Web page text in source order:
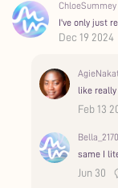
ChloeSummey
I've only just
Dec 19 2024
like really
Feb 13
same I
Jun 30